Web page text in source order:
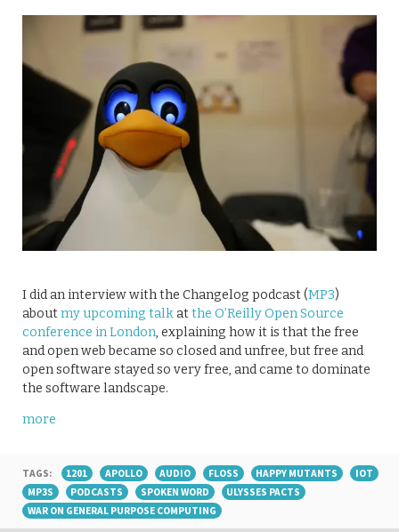
I did an interview with the Changelog podcast (MP3)
aboutmy upcoming talk atthe O’Reilly Open Source
conference in London, explaining how it is that the free
and open web became so closed and unfree, but free and
open software stayed so very free, and came to dominate
the software landscape.
more
TAGS: 1201 APOLLO AUDIO FLOSS HAPPY MUTANTS
IOT
MP3S
PODCASTS SPOKEN WORD
ULYSSES PACTS
WAR ON GENERAL PURPOSE COMPUTING